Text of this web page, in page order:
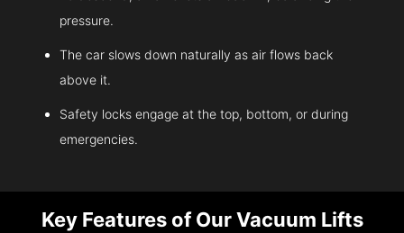
pressure.
The car slows down naturally as air flows back
above it.
Safety locks engage at the top, bottom, or during
emergencies.
Key Features of Our Vacuum Lifts